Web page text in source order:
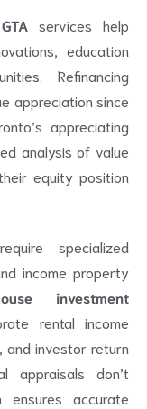
services help
education
Refinancing
appreciation since
appreciating
analysis of value
equity position
specialized
income property
investment
rental income
and investor return
appraisals don’t
ensures accurate